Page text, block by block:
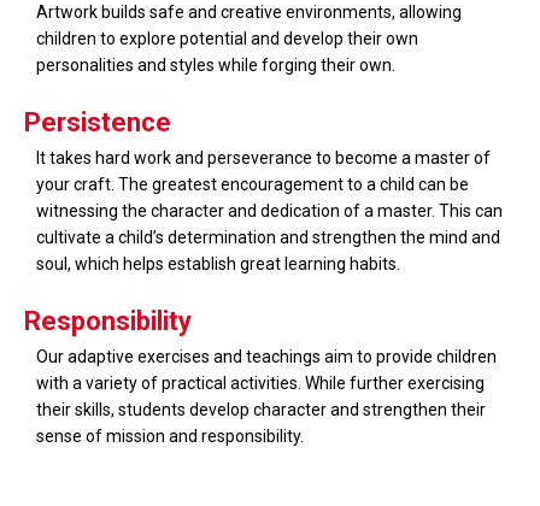
Artwork builds safe and creative environments, allowing
children to explore potential and develop their own
personalities and styles while forging their own.
Persistence
It takes hard work and perseverance to become a master of
your craft. The greatest encouragement to a child can be
witnessing the character and dedication of a master. This can
cultivate a child’s determination and strengthen the mind and
soul, which helps establish great learning habits.
Responsibility
Our adaptive exercises and teachings aim to provide children
with a variety of practical activities. While further exercising
their skills, students develop character and strengthen their
sense of mission and responsibility.